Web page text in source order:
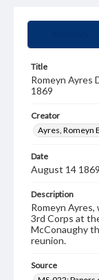
Title
Romeyn Ayres
1869
Creator
Ayres, Romeyn
Date
August 14 1869
Description
Romeyn
3rd Corps at
McConaughy
reunion.
Source